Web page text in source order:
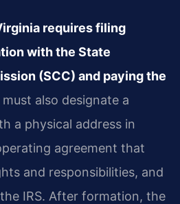
requires filing
with the State
(SCC) and paying the
must also designate a
a physical address in
agreement that
and responsibilities, and
IRS. After formation, the